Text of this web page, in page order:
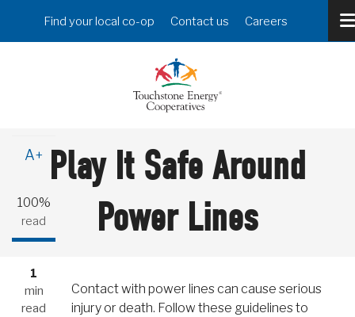
main
Header
Menu
Find your local co-op Contact us Careers
Play It Safe Around
Power Lines
1
min
read
A+
100%
read
Contact with power lines can cause serious
injury or death. Follow these guidelines to